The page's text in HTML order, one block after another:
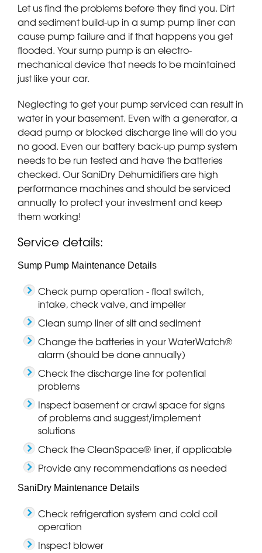
Let us find the problems before they find you. Dirt
and sediment build-up in a sump pump liner can
cause pump failure and if that happens you get
flooded. Your sump pump is an electro-
mechanical device that needs to be maintained
just like your car.
Neglecting to get your pump serviced can result in
water in your basement. Even with a generator, a
dead pump or blocked discharge line will do you
no good. Even our battery back-up pump system
needs to be run tested and have the batteries
checked. Our SaniDry Dehumidifiers are high
performance machines and should be serviced
annually to protect your investment and keep
them working!
Service details:
Sump Pump Maintenance Details
Check pump operation - float switch,
intake, check valve, and impeller
Clean sump liner of silt and sediment
Change the batteries in your WaterWatch®
alarm (should be done annually)
Check the discharge line for potential
problems
Inspect basement or crawl space for signs
of problems and suggest/implement
solutions
Check the CleanSpace® liner, if applicable
Provide any recommendations as needed
SaniDry Maintenance Details
Check refrigeration system and cold coil
operation
Inspect blower